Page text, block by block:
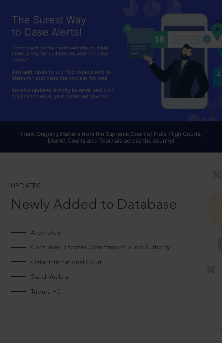
UPDATES
Newly Added to Database
Arbitrators
Consumer Disputes CommissionCouncilAuthority
Qatar International Court
Saudi Arabia
Tripura HC